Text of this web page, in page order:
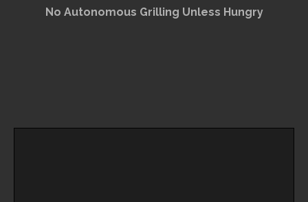
No Autonomous Grilling Unless Hungry